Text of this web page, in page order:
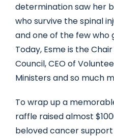
determination saw her
who survive the spinal
and one of the few who
Today, Esme is the
Council, CEO of
Ministers and so much
To wrap up a
raffle raised almost
beloved cancer support